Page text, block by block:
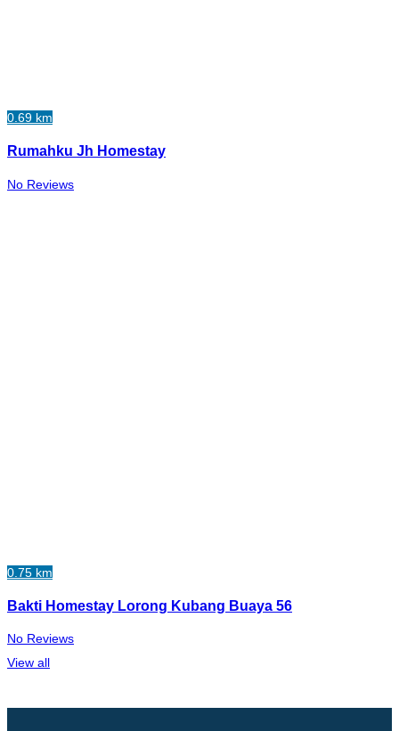
0.69 km
Rumahku Jh Homestay
No Reviews
0.75 km
Bakti Homestay Lorong Kubang Buaya 56
No Reviews
View all